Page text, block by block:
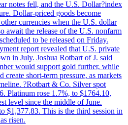
notes fell, and the U.S. Dollar?index
Dollar-priced goods become
currencies when the U.S. dollar
await the release of the U.S. nonfarm
to be released on Friday.
report revealed that U.S. private
in July. Joshua Rotbart of J. said
would support gold further, while
create short-term pressure, as markets
?Rotbart & Co. Silver spot
Platinum rose 1.7%, to $1764.10,
level since the middle of June.
$1,377.83. This is the third session in
risen.